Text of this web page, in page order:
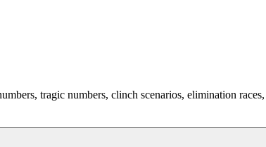
tragic numbers, clinch scenarios, elimination